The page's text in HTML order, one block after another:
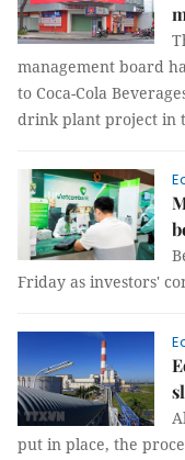
management board
to Coca-Cola
drink plant project in
Friday as investors'
put in place, the